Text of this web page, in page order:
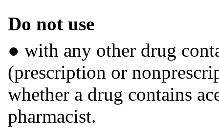
Do not use
● with any other drug
(prescription or
whether a drug contains
pharmacist.